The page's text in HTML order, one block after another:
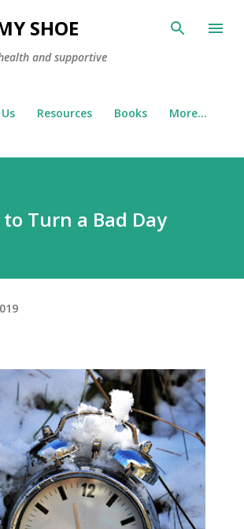
Skip to main content
SHOE
and supportive
Resources Books More…
Turn a Bad Day